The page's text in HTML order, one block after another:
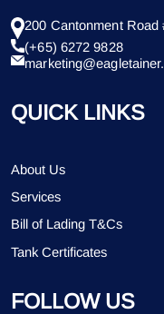
200 Cantonment Road
(+65) 6272 9828
QUICK LINKS
About Us
Services
Bill of Lading T&Cs
Tank Certificates
FOLLOW US